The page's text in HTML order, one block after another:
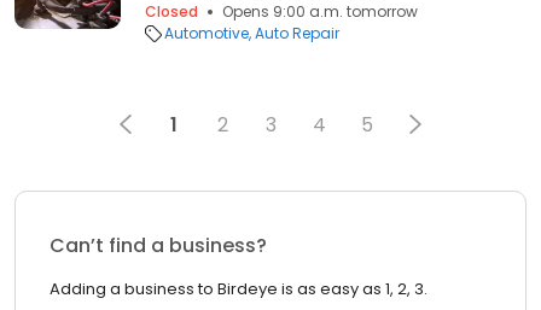
Closed
Opens 9:00 a.m. tomorrow
Automotive Auto Repair
1 2 3 4 5
Can’t find a business?
Adding a business to Birdeye is as easy as 1, 2, 3.